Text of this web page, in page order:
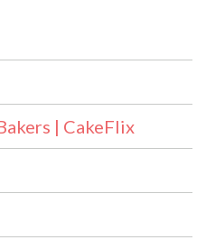
| CakeFlix